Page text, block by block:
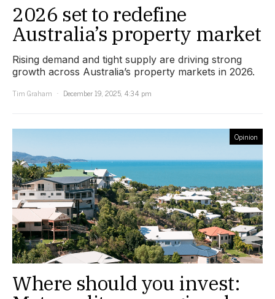
2026 set to redefine
Australia’s property market
Rising demand and tight supply are driving strong
growth across Australia’s property markets in 2026.
Tim Graham
December 19, 2025, 4:34 pm
Opinion
Where should you invest: